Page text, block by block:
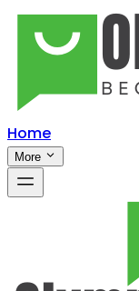
Home
More